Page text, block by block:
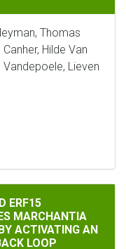
Thomas
Hilde Van
Lieven
TRANSCRIPTION
ERF15
MARCHANTIA
ACTIVATING AN
LOOP